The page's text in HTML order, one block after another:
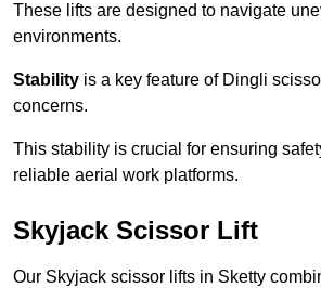
These lifts are designed to navigate
environments.
Stability is a key feature of Dingli
concerns.
This stability is crucial for ensuring
reliable aerial work platforms.
Skyjack Scissor Lift
Our Skyjack scissor lifts in Sketty